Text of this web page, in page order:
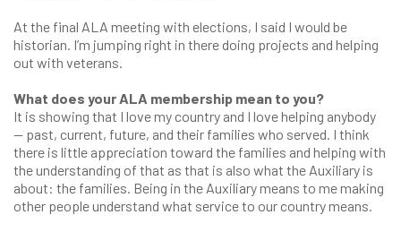
At the final ALA meeting with elections, I said I would be
historian. I’m jumping right in there doing projects and helping
out with veterans.
What does your ALA membership mean to you?
It is showing that I love my country and I love helping anybody
— past, current, future, and their families who served. I think
there is little appreciation toward the families and helping with
the understanding of that as that is also what the Auxiliary is
about: the families. Being in the Auxiliary means to me making
other people understand what service to our country means.